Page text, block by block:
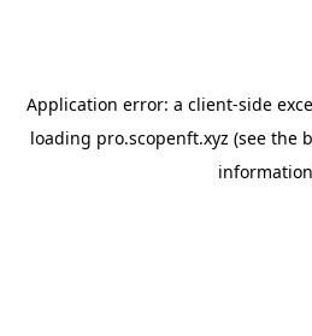
Application error: a client-side
loading pro.scopenft.xyz (see the